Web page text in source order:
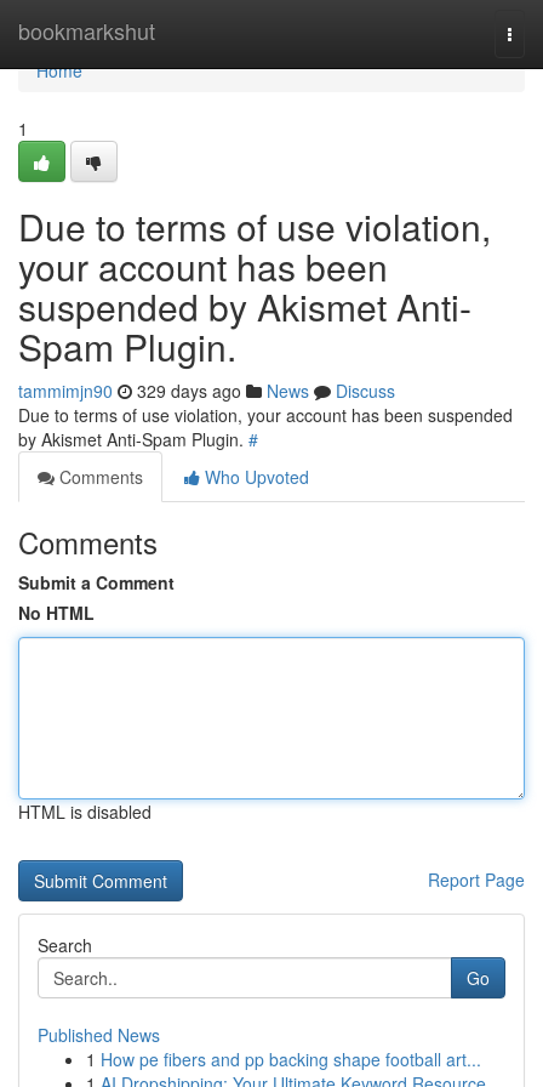
bookmarkshut
Home
Home
1
Due to terms of use violation,
your account has been
suspended by Akismet Anti-
Spam Plugin.
tammimjn90 329 days ago News
Discuss
Due to terms of use violation, your account has been suspended
by Akismet Anti-Spam Plugin. #
Comments
Who Upvoted
Comments
Submit a Comment
No HTML
HTML is disabled
Report Page
Search
Go
Published News
1 How pe fibers and pp backing shape football art...